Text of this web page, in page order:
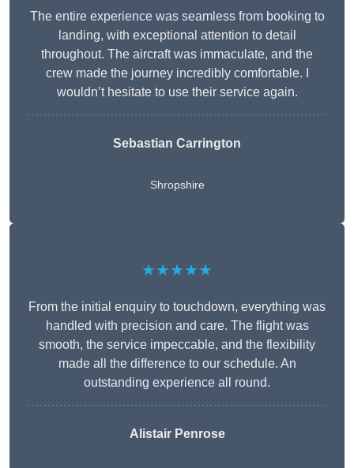
The entire experience was seamless from booking to
landing, with exceptional attention to detail
throughout. The aircraft was immaculate, and the
crew made the journey incredibly comfortable. I
wouldn’t hesitate to use their service again.
Sebastian Carrington
Shropshire
★★★★★
From the initial enquiry to touchdown, everything was
handled with precision and care. The flight was
smooth, the service impeccable, and the flexibility
made all the difference to our schedule. An
outstanding experience all round.
Alistair Penrose